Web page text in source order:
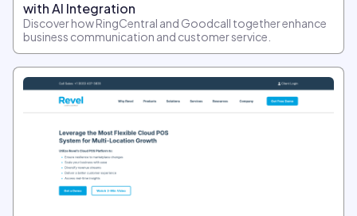
with AI Integration
Discover how RingCentral and Goodcall together enhance
business communication and customer service.